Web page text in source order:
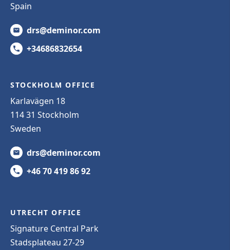
Spain
drs@deminor.com
+34686832654
STOCKHOLM OFFICE
Karlavägen 18
114 31 Stockholm
Sweden
drs@deminor.com
+46 70 419 86 92
UTRECHT OFFICE
Signature Central Park
Stadsplateau 27-29